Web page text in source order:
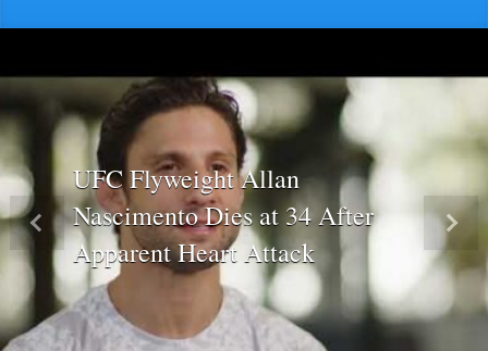
UFC Flyweight Allan
Nascimento Dies at 34 After
Apparent Heart Attack
Previous Next